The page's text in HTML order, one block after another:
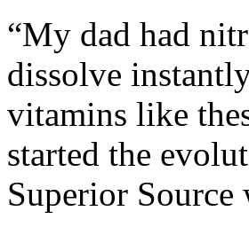
“My dad had
dissolve
vitamins like
started the
Superior Source